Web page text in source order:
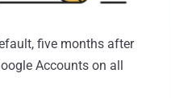
five months after
Accounts on all